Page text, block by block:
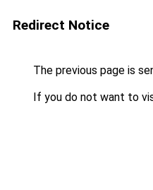
Redirect Notice
The previous page is
If you do not want to